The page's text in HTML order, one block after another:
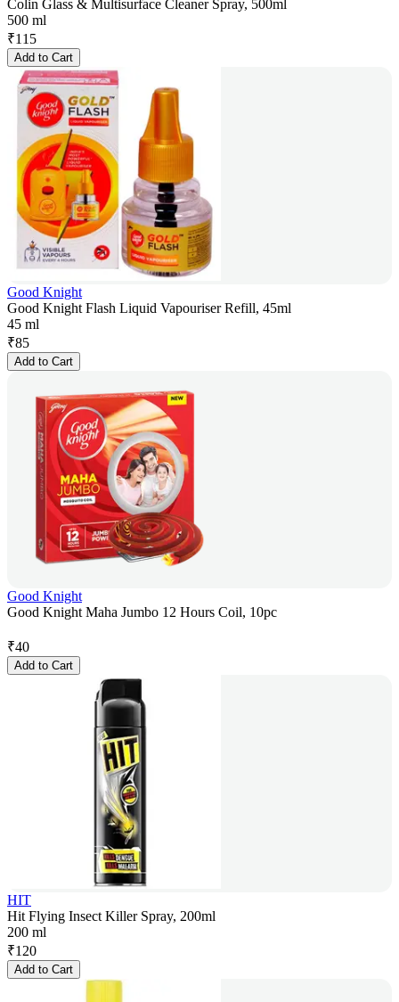
Colin Glass & Multisurface Cleaner Spray, 500ml
500 ml
₹115
Add to Cart
Good Knight
Good Knight Flash Liquid Vapouriser Refill, 45ml
45 ml
₹85
Add to Cart
Good Knight
Good Knight Maha Jumbo 12 Hours Coil, 10pc
₹40
Add to Cart
HIT
Hit Flying Insect Killer Spray, 200ml
200 ml
₹120
Add to Cart